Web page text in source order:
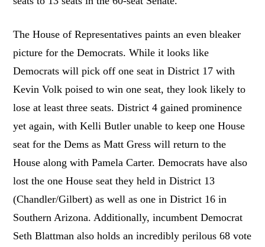
The House of Representatives paints an even bleaker
picture for the Democrats. While it looks like
Democrats will pick off one seat in District 17 with
Kevin Volk poised to win one seat, they look likely to
lose at least three seats. District 4 gained prominence
yet again, with Kelli Butler unable to keep one House
seat for the Dems as Matt Gress will return to the
House along with Pamela Carter. Democrats have also
lost the one House seat they held in District 13
(Chandler/Gilbert) as well as one in District 16 in
Southern Arizona. Additionally, incumbent Democrat
Seth Blattman also holds an incredibly perilous 68 vote